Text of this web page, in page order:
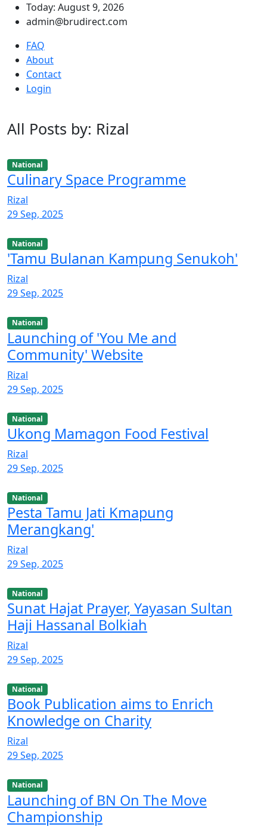
Today: August 9, 2026
admin@brudirect.com
FAQ
About
Contact
Login
All Posts by: Rizal
National
Culinary Space Programme
Rizal
29 Sep, 2025
National
'Tamu Bulanan Kampung Senukoh'
Rizal
29 Sep, 2025
National
Launching of 'You Me and
Community' Website
Rizal
29 Sep, 2025
National
Ukong Mamagon Food Festival
Rizal
29 Sep, 2025
National
Pesta Tamu Jati Kmapung
Merangkang'
Rizal
29 Sep, 2025
National
Sunat Hajat Prayer, Yayasan Sultan
Haji Hassanal Bolkiah
Rizal
29 Sep, 2025
National
Book Publication aims to Enrich
Knowledge on Charity
Rizal
29 Sep, 2025
National
Launching of BN On The Move
Championship